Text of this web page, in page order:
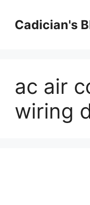
contentCadician's
ac air
wiring